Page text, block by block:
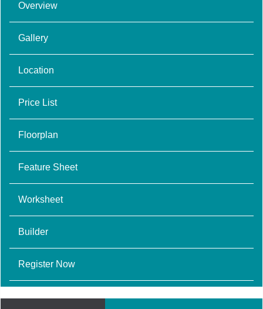
Overview
Gallery
Location
Price List
Floorplan
Feature Sheet
Worksheet
Builder
Register Now